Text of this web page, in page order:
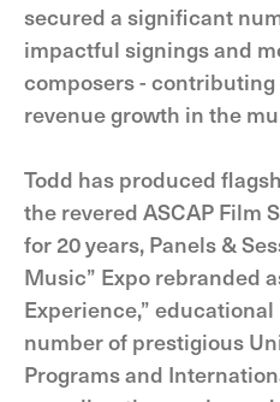
secured a significant
impactful signings and
composers - contributing
revenue growth in the
Todd has produced
the revered ASCAP Film
for 20 years, Panels &
Music” Expo rebranded
Experience,”
number of prestigious
Programs and